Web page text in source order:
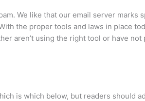
We like that our email server marks
the proper tools and laws in place
aren’t using the right tool or have
is which below, but readers should